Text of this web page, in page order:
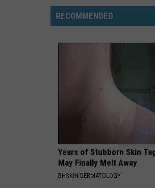
2026
Events
RECOMMENDED
Years of Stubborn Skin
May Finally Melt Away
BHSKIN DERMATOLOGY